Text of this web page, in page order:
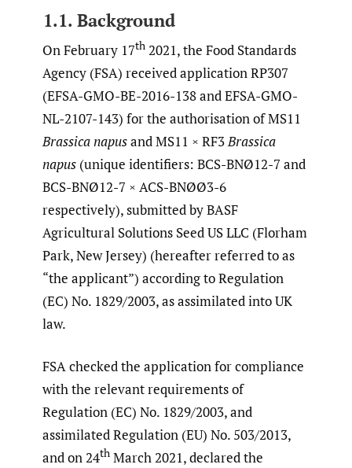
1.1. Background
On February 17th 2021, the Food Standards
Agency (FSA) received application RP307
(EFSA-GMO-BE-2016-138 and EFSA-GMO-
NL-2107-143) for the authorisation of MS11
Brassica napusand MS11 × RF3Brassica
napus (unique identifiers: BCS-BNØ12-7 and
BCS-BNØ12-7 × ACS-BNØØ3-6
respectively), submitted by BASF
Agricultural Solutions Seed US LLC (Florham
Park, New Jersey) (hereafter referred to as
“the applicant”) according to Regulation
(EC) No. 1829/2003, as assimilated into UK
law.
FSA checked the application for compliance
with the relevant requirements of
Regulation (EC) No. 1829/2003, and
assimilated Regulation (EU) No. 503/2013,
and on 24th March 2021, declared the